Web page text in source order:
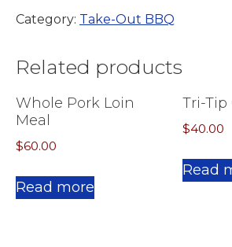
Category: Take-Out BBQ
Related products
Whole Pork Loin
Meal
$60.00
Read more
Tri-Tip
$40.00
Read